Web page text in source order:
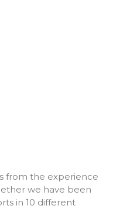
from the experience
we have been
in 10 different